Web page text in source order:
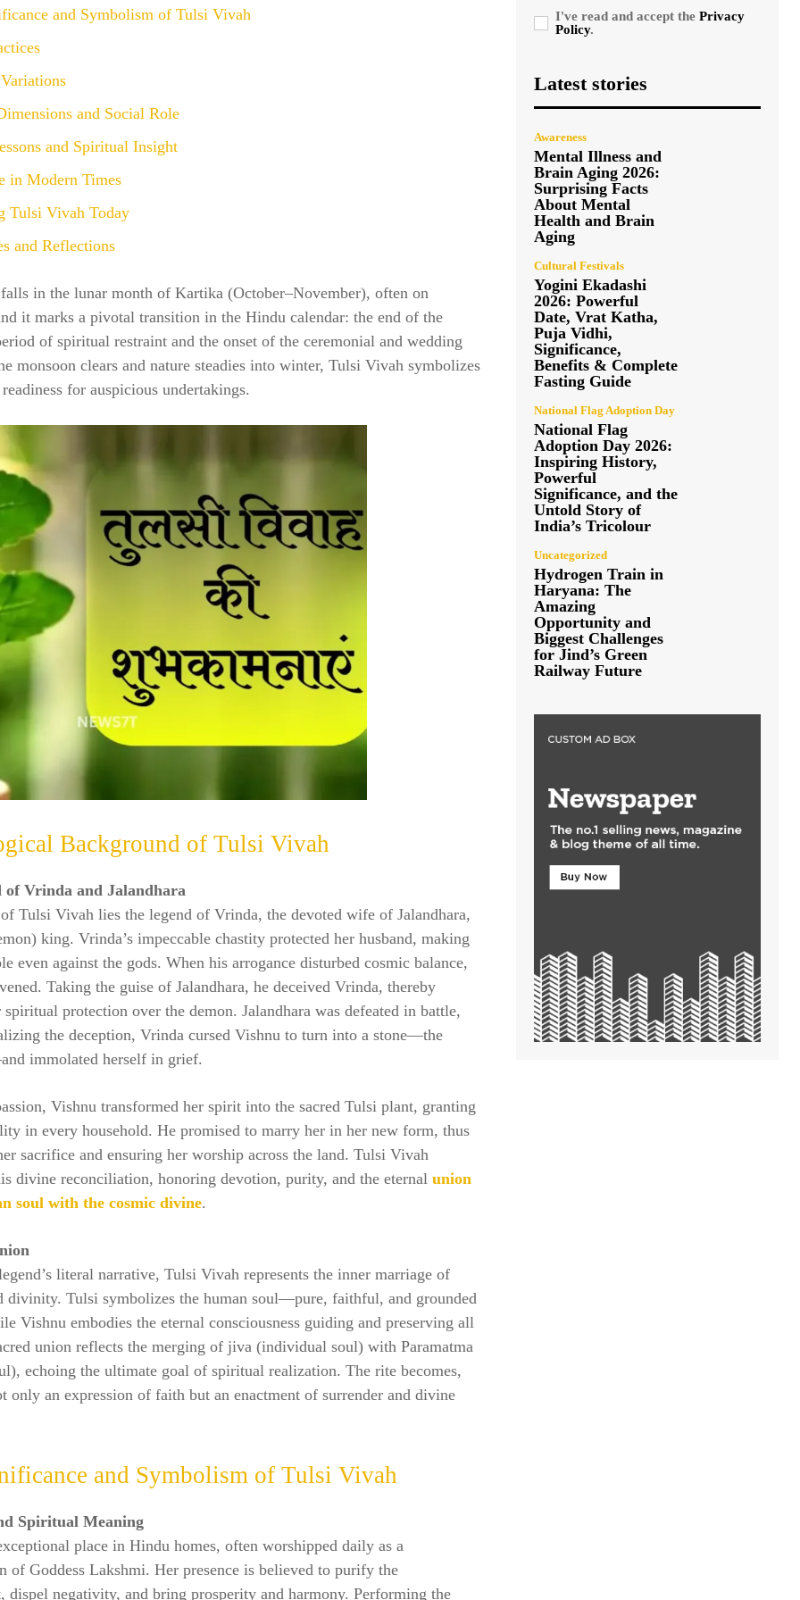
and Symbolism of Tulsi Vivah
and Social Role
and Spiritual Insight
in Modern Times
Tulsi Vivah Today
and Reflections
in the lunar month of Kartika (October–November), often on
it marks a pivotal transition in the Hindu calendar: the end of the
of spiritual restraint and the onset of the ceremonial and wedding
monsoon clears and nature steadies into winter, Tulsi Vivah symbolizes
for auspicious undertakings.
Background of Tulsi Vivah
of Vrinda and Jalandhara
Tulsi Vivah lies the legend of Vrinda, the devoted wife of Jalandhara,
king. Vrinda’s impeccable chastity protected her husband, making
even against the gods. When his arrogance disturbed cosmic balance,
Taking the guise of Jalandhara, he deceived Vrinda, thereby
protection over the demon. Jalandhara was defeated in battle,
the deception, Vrinda cursed Vishnu to turn into a stone—the
immolated herself in grief.
Vishnu transformed her spirit into the sacred Tulsi plant, granting
in every household. He promised to marry her in her new form, thus
sacrifice and ensuring her worship across the land. Tulsi Vivah
divine reconciliation, honoring devotion, purity, and the eternal union
soul with the cosmic divine.
literal narrative, Tulsi Vivah represents the inner marriage of
divinity. Tulsi symbolizes the human soul—pure, faithful, and grounded
Vishnu embodies the eternal consciousness guiding and preserving all
union reflects the merging of jiva (individual soul) with Paramatma
echoing the ultimate goal of spiritual realization. The rite becomes,
only an expression of faith but an enactment of surrender and divine
and Symbolism of Tulsi Vivah
Spiritual Meaning
place in Hindu homes, often worshipped daily as a
of Goddess Lakshmi. Her presence is believed to purify the
dispel negativity, and bring prosperity and harmony. Performing the
I've read and accept the Privacy
Policy.
Latest stories
Awareness
Mental Illness and
Brain Aging 2026:
Surprising Facts
About Mental
Health and Brain
Aging
Cultural Festivals
Yogini Ekadashi
2026: Powerful
Date, Vrat Katha,
Puja Vidhi,
Significance,
Benefits & Complete
Fasting Guide
National Flag Adoption Day
National Flag
Adoption Day 2026:
Inspiring History,
Powerful
Significance, and the
Untold Story of
India’s Tricolour
Uncategorized
Hydrogen Train in
Haryana: The
Amazing
Opportunity and
Biggest Challenges
for Jind’s Green
Railway Future